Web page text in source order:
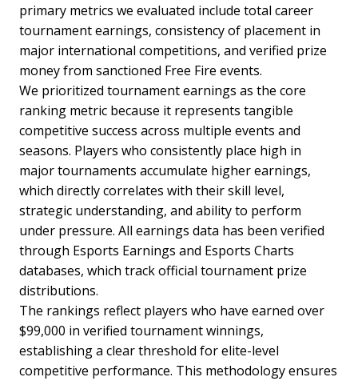
primary metrics we evaluated include total career
tournament earnings, consistency of placement in
major international competitions, and verified prize
money from sanctioned Free Fire events.
We prioritized tournament earnings as the core
ranking metric because it represents tangible
competitive success across multiple events and
seasons. Players who consistently place high in
major tournaments accumulate higher earnings,
which directly correlates with their skill level,
strategic understanding, and ability to perform
under pressure. All earnings data has been verified
through Esports Earnings and Esports Charts
databases, which track official tournament prize
distributions.
The rankings reflect players who have earned over
$99,000 in verified tournament winnings,
establishing a clear threshold for elite-level
competitive performance. This methodology ensures